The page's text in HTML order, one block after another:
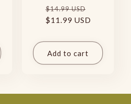
Regular
price
$14.99 USD
price
$11.99 USD
Add to cart